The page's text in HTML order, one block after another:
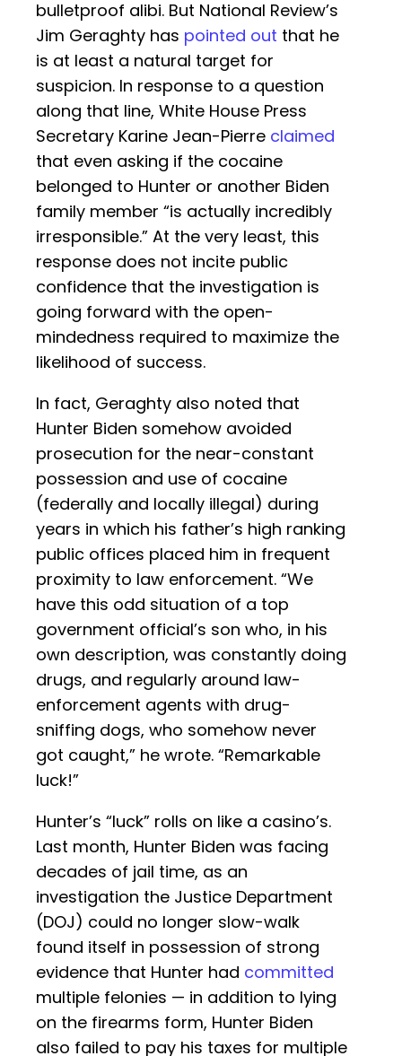
bulletproof alibi. But National Review’s
Jim Geraghty has pointed out that he
is at least a natural target for
suspicion. In response to a question
along that line, White House Press
Secretary Karine Jean-Pierre claimed
that even asking if the cocaine
belonged to Hunter or another Biden
family member “is actually incredibly
irresponsible.” At the very least, this
response does not incite public
confidence that the investigation is
going forward with the open-
mindedness required to maximize the
likelihood of success.
In fact, Geraghty also noted that
Hunter Biden somehow avoided
prosecution for the near-constant
possession and use of cocaine
(federally and locally illegal) during
years in which his father’s high ranking
public offices placed him in frequent
proximity to law enforcement. “We
have this odd situation of a top
government official’s son who, in his
own description, was constantly doing
drugs, and regularly around law-
enforcement agents with drug-
sniffing dogs, who somehow never
got caught,” he wrote. “Remarkable
luck!”
Hunter’s “luck” rolls on like a casino’s.
Last month, Hunter Biden was facing
decades of jail time, as an
investigation the Justice Department
(DOJ) could no longer slow-walk
found itself in possession of strong
evidence that Hunter had committed
multiple felonies — in addition to lying
on the firearms form, Hunter Biden
also failed to pay his taxes for multiple